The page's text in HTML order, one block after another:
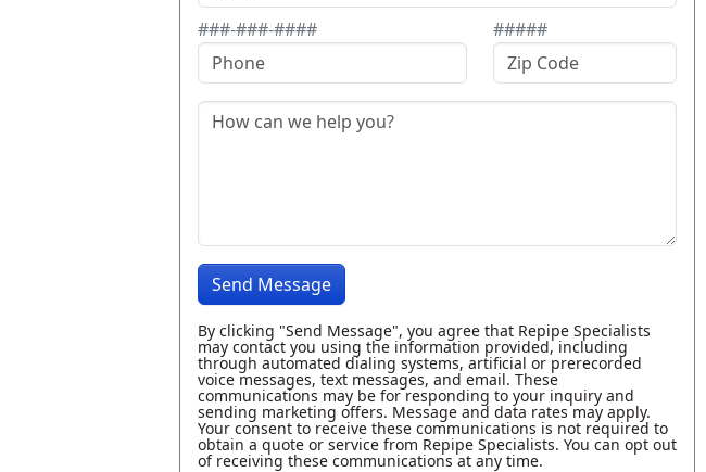
###-###-#### #####
Send Message
By clicking "Send Message", you agree that Repipe Specialists
may contact you using the information provided, including
through automated dialing systems, artificial or prerecorded
voice messages, text messages, and email. These
communications may be for responding to your inquiry and
sending marketing offers. Message and data rates may apply.
Your consent to receive these communications is not required to
obtain a quote or service from Repipe Specialists. You can opt out
of receiving these communications at any time.